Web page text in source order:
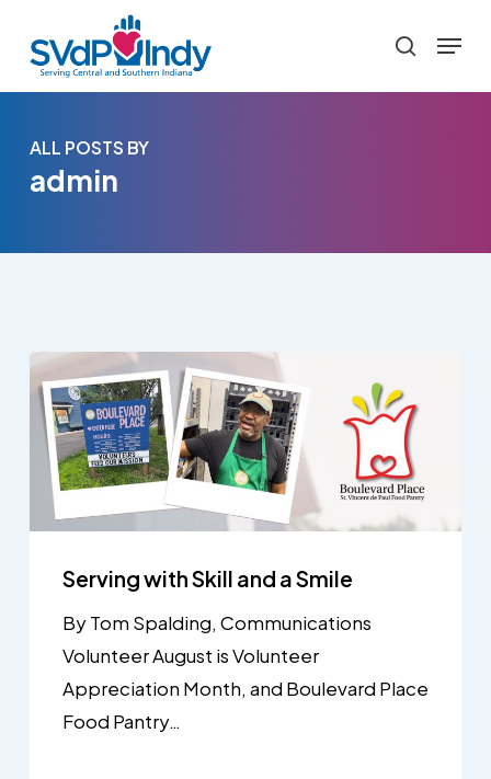
main
search
Menu
ALL POSTS BY
admin
Serving with Skill and a Smile
By Tom Spalding, Communications
Volunteer August is Volunteer
Appreciation Month, and Boulevard Place
Food Pantry…